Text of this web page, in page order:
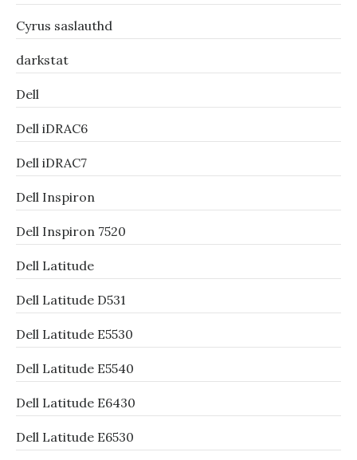
Cyrus saslauthd
darkstat
Dell
Dell iDRAC6
Dell iDRAC7
Dell Inspiron
Dell Inspiron 7520
Dell Latitude
Dell Latitude D531
Dell Latitude E5530
Dell Latitude E5540
Dell Latitude E6430
Dell Latitude E6530